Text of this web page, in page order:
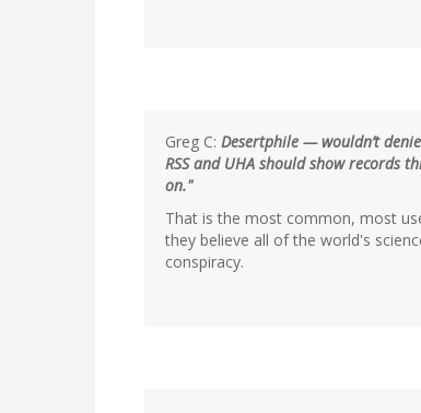
Greg C: Desertphile — wouldn’t
RSS and UHA should show records
on."
That is the most common, most
they believe all of the world's
conspiracy.